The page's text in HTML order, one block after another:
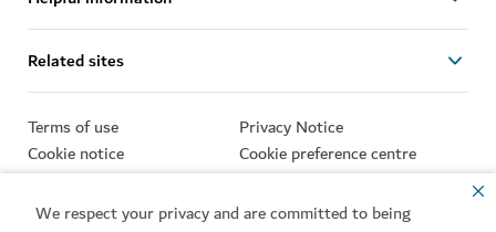
We respect your privacy and are committed to being
Related sites
Terms of use
Privacy Notice
Cookie notice
Cookie preference centre